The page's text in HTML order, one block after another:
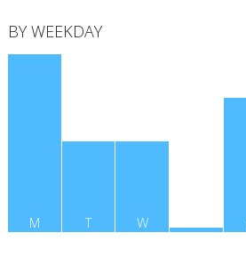
BY WEEKDAY
M T W